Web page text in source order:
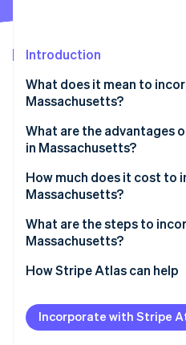
Fraud prevention
Start-up incorporation
Carbon removal
Identity
See how Stripe is
Introduction
What does it mean to
Massachusetts?
What are the advantages
in Massachusetts?
A modern, nationally
Concrete financial
How much does it cost to
Massachusetts?
What are the steps to
Massachusetts?
1. Choose your corporation
2. Check and reserve your
3. Identify your
How Stripe Atlas can help
Applying to Atlas
Accepting payments and
Incorporate with Stripe